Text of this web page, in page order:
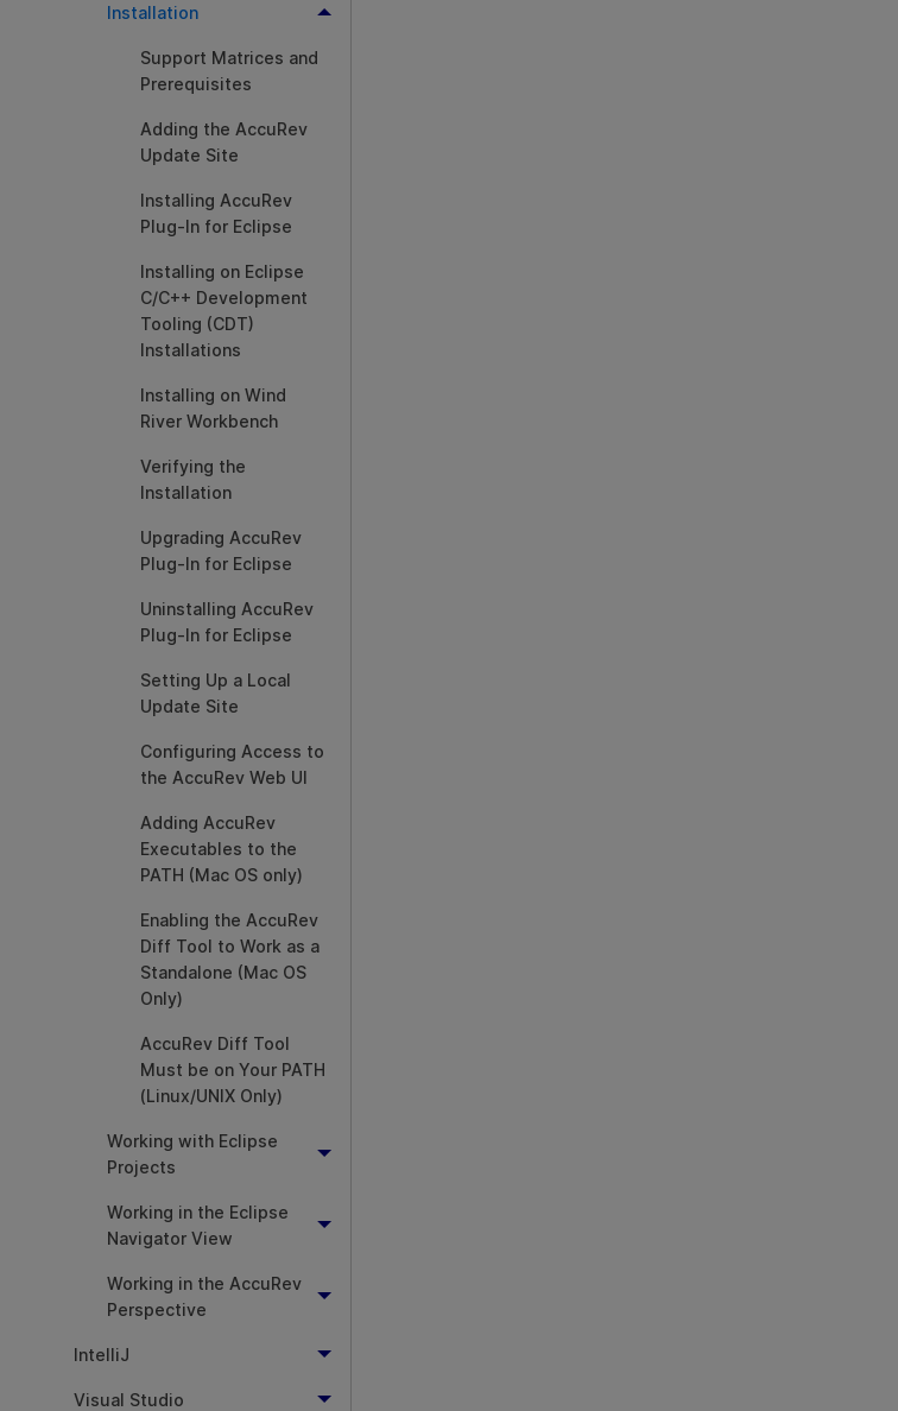
Installation
Support Matrices and
Prerequisites
Adding the AccuRev
Update Site
Installing AccuRev
Plug-In for Eclipse
Installing on Eclipse
C/C++ Development
Tooling (CDT)
Installations
Installing on Wind
River Workbench
Verifying the
Installation
Upgrading AccuRev
Plug-In for Eclipse
Uninstalling AccuRev
Plug-In for Eclipse
Setting Up a Local
Update Site
Configuring Access to
the AccuRev Web UI
Adding AccuRev
Executables to the
PATH (Mac OS only)
Enabling the AccuRev
Diff Tool to Work as a
Standalone (Mac OS
Only)
AccuRev Diff Tool
Must be on Your PATH
(Linux/UNIX Only)
Working with Eclipse
Projects
Working in the Eclipse
Navigator View
Working in the AccuRev
Perspective
IntelliJ
Visual Studio